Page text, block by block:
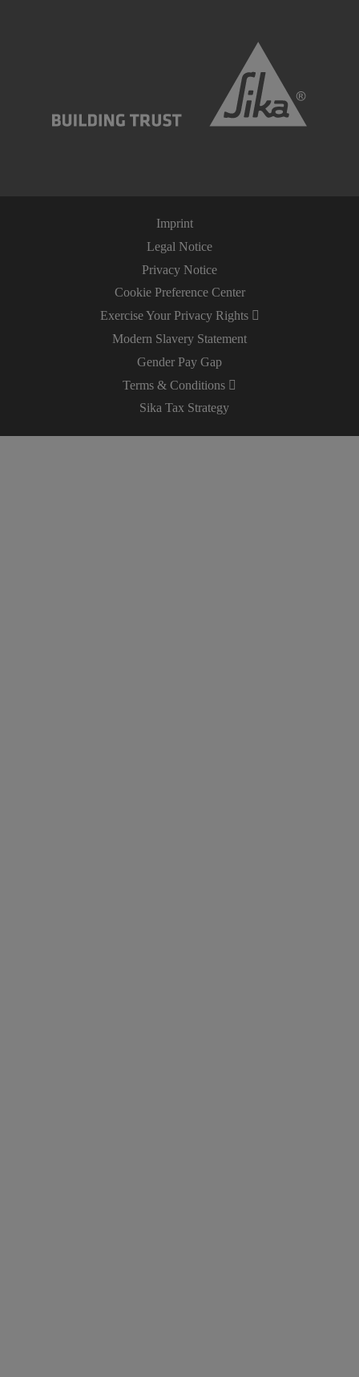
Imprint
Legal Notice
Privacy Notice
Cookie Preference Center
Exercise Your Privacy Rights
Modern Slavery Statement
Gender Pay Gap
Terms & Conditions
Sika Tax Strategy